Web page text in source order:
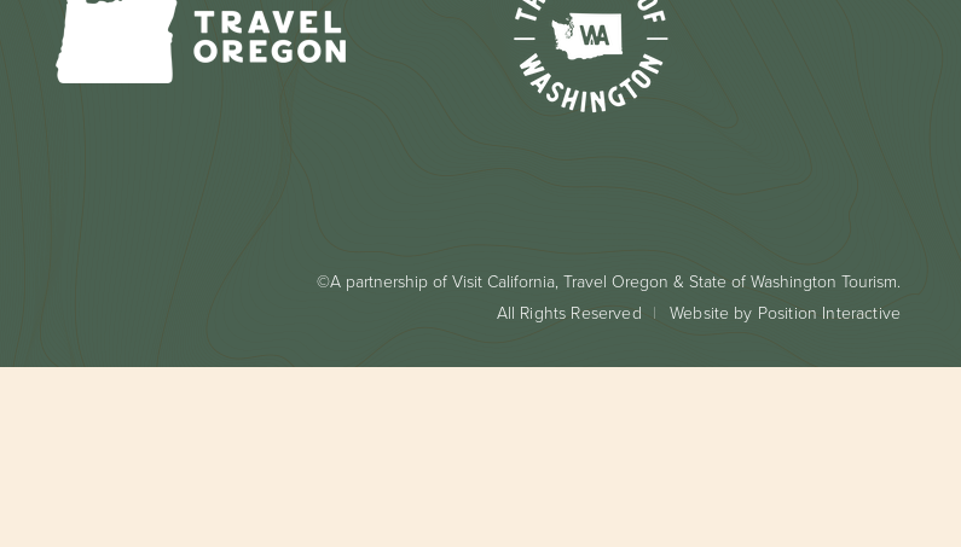
©A partnership of Visit California, Travel Oregon & State of Washington Tourism.
All Rights Reserved
Website by Position Interactive